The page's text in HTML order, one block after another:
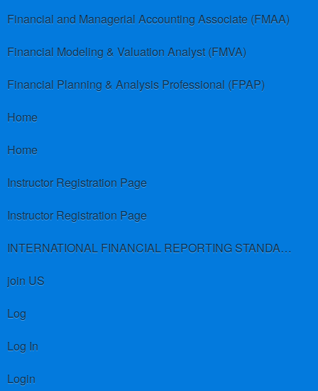
Financial and Managerial Accounting Associate (FMAA)
Financial Modeling & Valuation Analyst (FMVA)
Financial Planning & Analysis Professional (FPAP)
Home
Home
Instructor Registration Page
Instructor Registration Page
INTERNATIONAL FINANCIAL REPORTING STANDARDS (IFRS)
join US
Log
Log In
Login